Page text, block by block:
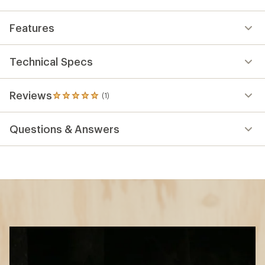
Features
Technical Specs
Reviews (1)
1
reviews
an
Questions & Answers